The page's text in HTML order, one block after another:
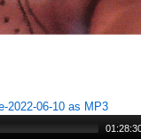
2022-06-10 as MP3